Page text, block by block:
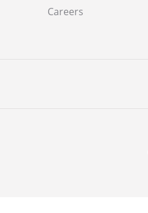
Careers